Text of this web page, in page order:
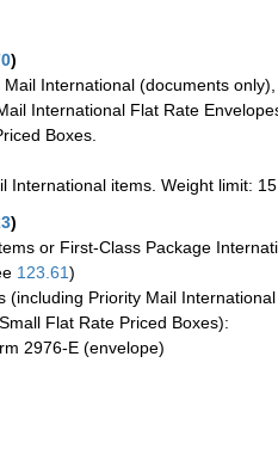
)
International (documents
International Flat Rate
Boxes.
International items. Weight limit:
)
or First-Class Package
123.61)
(including Priority Mail
Flat Rate Priced Boxes):
2976-E (envelope)